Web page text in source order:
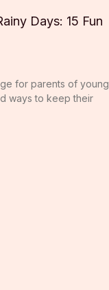
Days: 15 Fun
for parents of young
ways to keep their